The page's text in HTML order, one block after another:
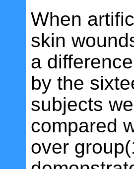
When
skin
a
by the
subjects
compared
over group